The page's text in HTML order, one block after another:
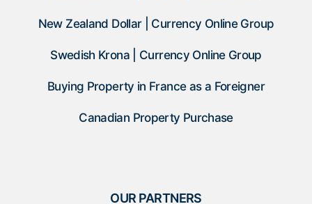
New Zealand Dollar | Currency Online Group
Swedish Krona | Currency Online Group
Buying Property in France as a Foreigner
Canadian Property Purchase
OUR PARTNERS